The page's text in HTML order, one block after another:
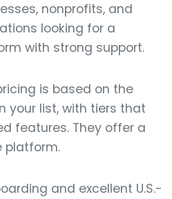
nonprofits, and
looking for a
with strong support.
is based on the
your list, with tiers that
features. They offer a
platform.
and excellent U.S.-